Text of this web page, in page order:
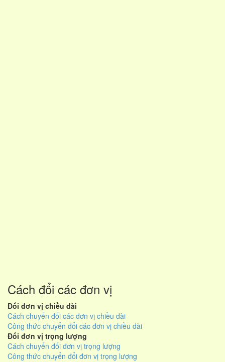
Cách đổi các đơn vị
Đổi đơn vị chiều dài
Cách chuyển đổi các đơn vị chiều dài
Công thức chuyển đổi các đơn vị chiều dài
Đổi đơn vị trọng lượng
Cách chuyển đổi đơn vị trọng lượng
Công thức chuyển đổi đơn vị trọng lượng